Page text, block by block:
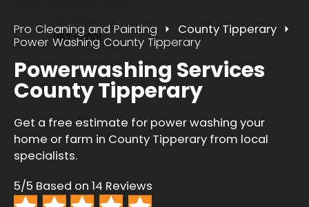
line
062 88001
Pro Cleaning and Painting
County Tipperary
Power Washing County Tipperary
Powerwashing Services
County Tipperary
Get a free estimate for power washing your
home or farm in County Tipperary from local
specialists.
5/5 Based on 14 Reviews